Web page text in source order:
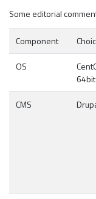
Some editorial
Component
OS
CMS